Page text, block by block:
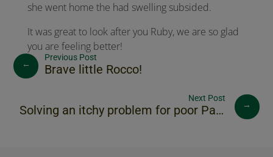
she went home the had swelling subsided.
It was great to look after you Ruby, we are so glad
you are feeling better!
← Brave little Rocco!
Solving an itchy problem for poor Paddy →